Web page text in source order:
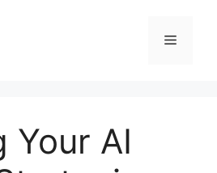
菜
Your AI